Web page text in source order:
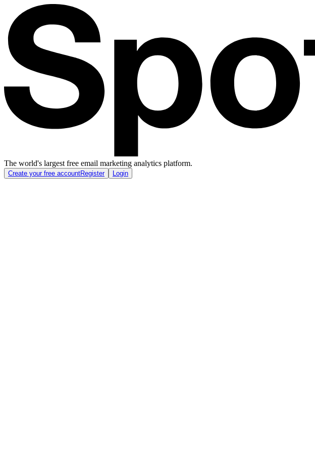
The world's largest free email marketing analytics platform.
Create your free accountRegister Login